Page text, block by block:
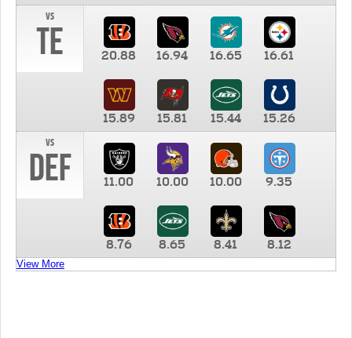
vs
TE 20.88 16.94 16.65 16.61
15.89 15.81 15.44
15.26
vs
DEF 11.00 10.00 10.00 9.35
8.76 8.65 8.41 8.12
View More